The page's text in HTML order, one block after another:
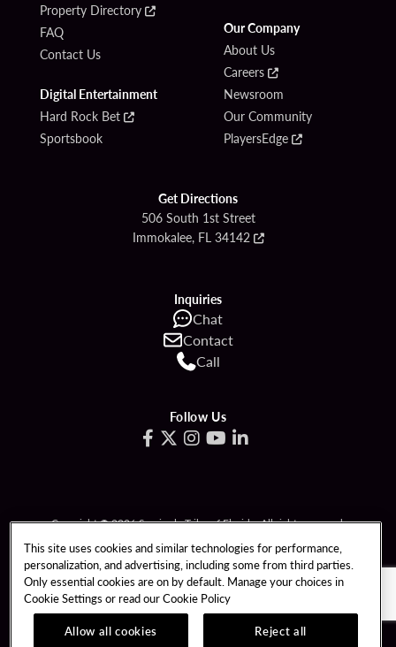
Property Directory
FAQ
Contact Us
Digital Entertainment
Hard Rock Bet
Sportsbook
Our Company
About Us
Careers
Newsroom
Our Community
PlayersEdge
Get Directions
506 South 1st Street
Immokalee, FL 34142
Inquiries
Chat
Contact
Call
Follow Us
Copyright © 2026 Seminole Tribe of Florida. All rights reserved.
Gambling problem? Call 1-833-PLAYWISE.
PATRON CLAIMS
TERMS OF USE
PRIVACY POLICY CCPA
RESPONSIBLE GAMING COOKIE POLICY
This site uses cookies and similar technologies for performance,
personalization, and advertising, including some from third parties.
Only essential cookies are on by default. Manage your choices in
Cookie Settings or read ourCookie Policy
Allow all cookies
Reject all